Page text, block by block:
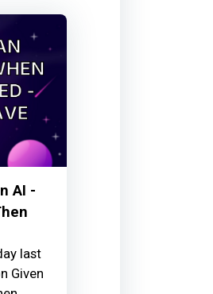
15 days ago
25 days ago
AI -
last
Given